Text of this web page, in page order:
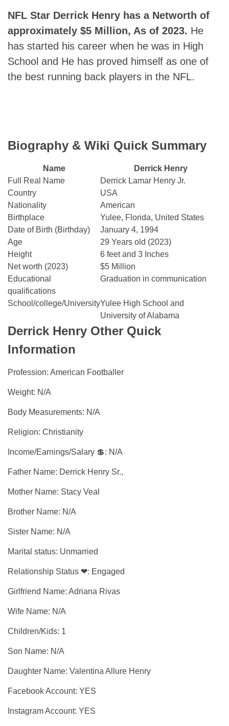
NFL Star Derrick Henry has a Networth of
approximately $5 Million, As of 2023. He
has started his career when he was in High
School and He has proved himself as one of
the best running back players in the NFL.
Biography & Wiki Quick Summary
Name
Derrick Henry
Full Real Name
Derrick Lamar Henry Jr.
Country
USA
Nationality
American
Birthplace
Yulee, Florida, United States
Date of Birth (Birthday)
January 4, 1994
Age
29 Years old (2023)
Height
6 feet and 3 Inches
Net worth (2023)
$5 Million
Educational
qualifications
Graduation in communication
School/college/UniversityYulee High School and
University of Alabama
Derrick Henry Other Quick
Information
Profession: American Footballer
Weight: N/A
Body Measurements: N/A
Religion: Christianity
Income/Earnings/Salary 💲: N/A
Father Name: Derrick Henry Sr.,
Mother Name: Stacy Veal
Brother Name: N/A
Sister Name: N/A
Marital status: Unmarried
Relationship Status ❤: Engaged
Girlfriend Name: Adriana Rivas
Wife Name: N/A
Children/Kids: 1
Son Name: N/A
Daughter Name: Valentina Allure Henry
Facebook Account: YES
Instagram Account: YES